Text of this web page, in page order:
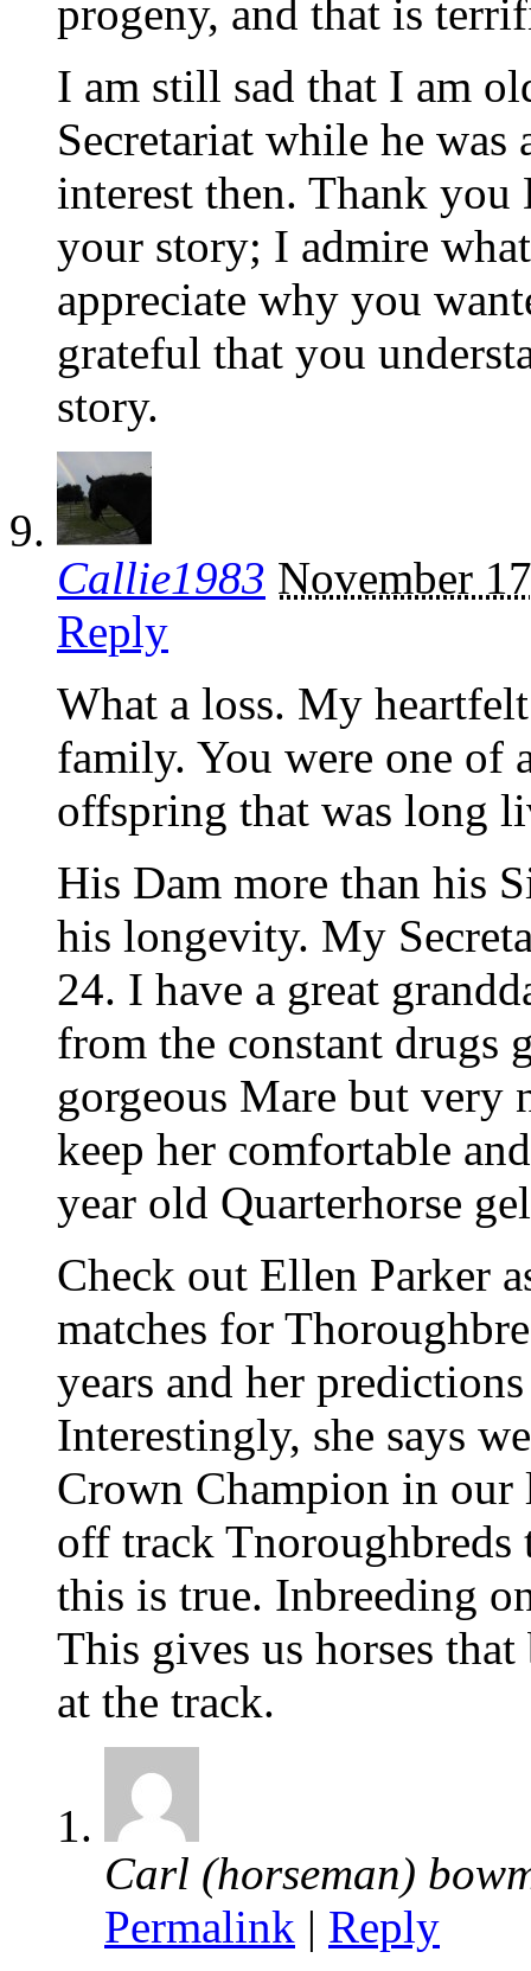
progeny, and that is
I am still sad that I am
Secretariat while he
interest then. Thank
your story; I admire
appreciate why you
grateful that you
story.
Callie1983 November
Reply
What a loss. My
family. You were one of
offspring that was long
His Dam more than his
his longevity. My
24. I have a great
from the constant drugs
gorgeous Mare but very
keep her comfortable
year old Quarterhorse
Check out Ellen Parker
matches for
years and her
Interestingly, she says
Crown Champion in our
off track
this is true. Inbreeding
This gives us horses
at the track.
Carl (horseman)
Permalink | Reply